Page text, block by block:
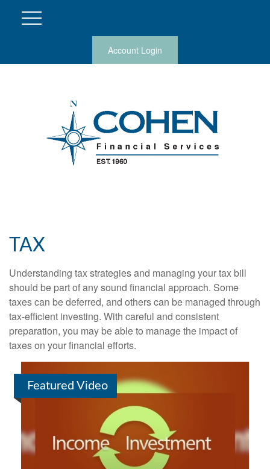
Account Login
TAX
Understanding tax strategies and managing your tax bill
should be part of any sound financial approach. Some
taxes can be deferred, and others can be managed through
tax-efficient investing. With careful and consistent
preparation, you may be able to manage the impact of
taxes on your financial efforts.
Featured Video